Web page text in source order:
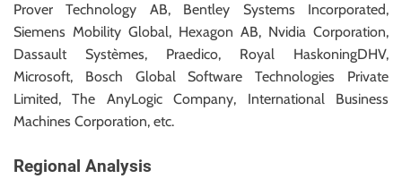
Prover Technology AB, Bentley Systems Incorporated,
Siemens Mobility Global, Hexagon AB, Nvidia Corporation,
Dassault Systèmes, Praedico, Royal HaskoningDHV,
Microsoft, Bosch Global Software Technologies Private
Limited, The AnyLogic Company, International Business
Machines Corporation, etc.
Regional Analysis